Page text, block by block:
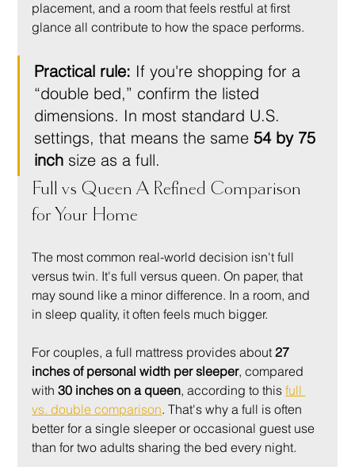
placement, and a room that feels restful at first
glance all contribute to how the space performs.
Practical rule: If you're shopping for a
“double bed,” confirm the listed
dimensions. In most standard U.S.
settings, that means the same 54 by 75
inch size as a full.
Full vs Queen A Refined Comparison
for Your Home
The most common real-world decision isn't full
versus twin. It's full versus queen. On paper, that
may sound like a minor difference. In a room, and
in sleep quality, it often feels much bigger.
For couples, a full mattress provides about 27
inches of personal width per sleeper, compared
with 30 inches on a queen, according to this full
vs. double comparison. That's why a full is often
better for a single sleeper or occasional guest use
than for two adults sharing the bed every night.